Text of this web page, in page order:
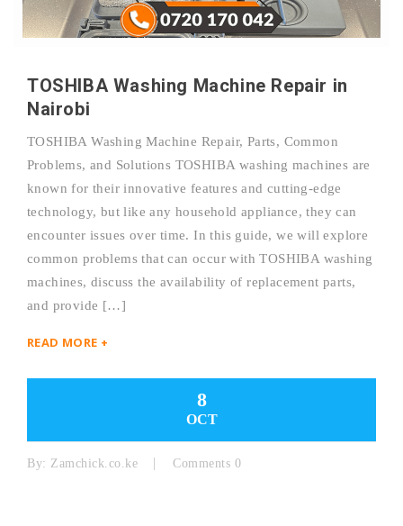
TOSHIBA Washing Machine Repair in
Nairobi
TOSHIBA Washing Machine Repair, Parts, Common
Problems, and Solutions TOSHIBA washing machines are
known for their innovative features and cutting-edge
technology, but like any household appliance, they can
encounter issues over time. In this guide, we will explore
common problems that can occur with TOSHIBA washing
machines, discuss the availability of replacement parts,
and provide […]
READ MORE +
8
OCT
By: Zamchick.co.ke Comments 0